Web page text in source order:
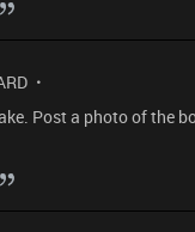
Post a photo of the